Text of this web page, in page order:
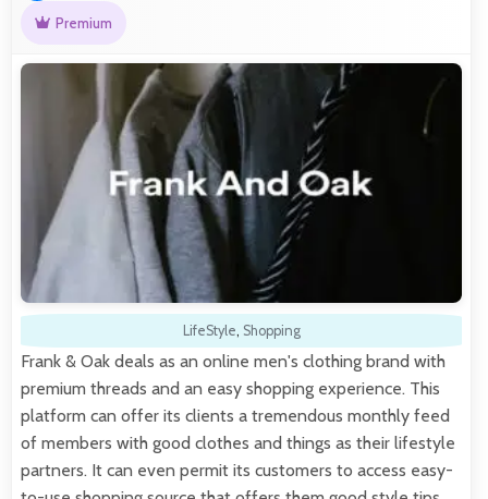
Premium
LifeStyle, Shopping
Frank & Oak deals as an online men's clothing brand with
premium threads and an easy shopping experience. This
platform can offer its clients a tremendous monthly feed
of members with good clothes and things as their lifestyle
partners. It can even permit its customers to access easy-